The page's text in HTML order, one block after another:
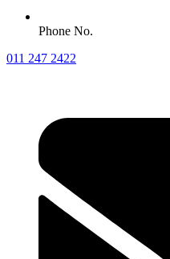
Phone No.
011 247 2422